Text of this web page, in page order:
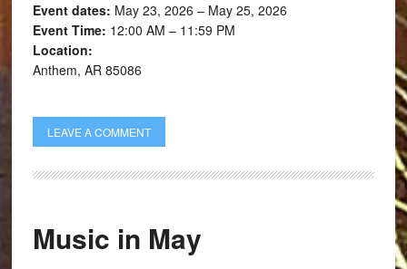
Event dates: May 23, 2026 – May 25, 2026
Event Time: 12:00 AM – 11:59 PM
Location:
Anthem, AR 85086
LEAVE A COMMENT
Music in May